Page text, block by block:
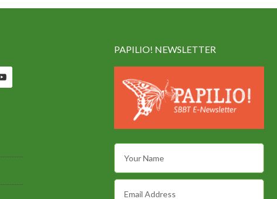
PAPILIO! NEWSLETTER